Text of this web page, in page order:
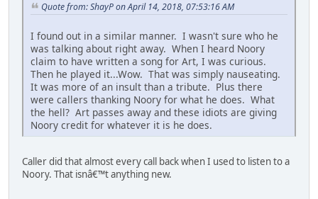
Quote from: ShayP on April 14, 2018, 07:53:16 AM
I found out in a similar manner. I wasn't sure who he
was talking about right away. When I heard Noory
claim to have written a song for Art, I was curious.
Then he played it...Wow. That was simply nauseating.
It was more of an insult than a tribute. Plus there
were callers thanking Noory for what he does. What
the hell? Art passes away and these idiots are giving
Noory credit for whatever it is he does.
Caller did that almost every call back when I used to listen to a
Noory. That isnâ€™t anything new.